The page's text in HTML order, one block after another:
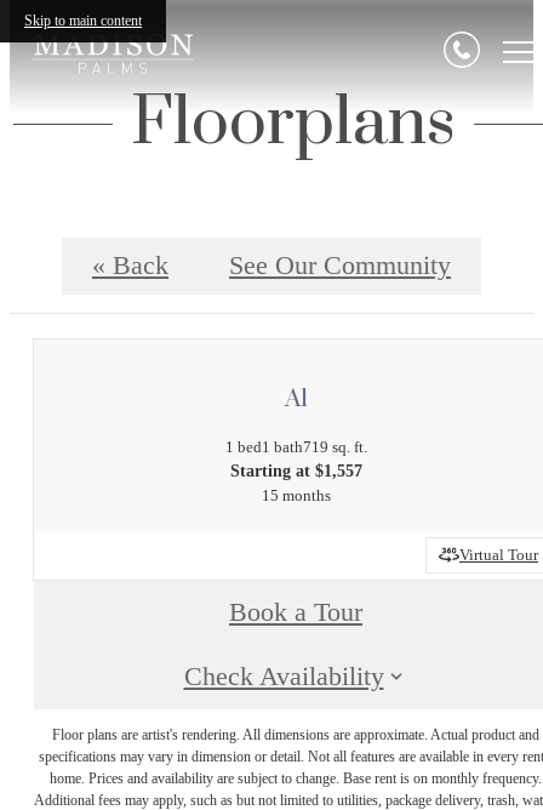
Skip to main content
Floorplans
« Back See Our Community
A1
1 bed1 bath719 sq. ft.
Starting at $1,557
15 months
Virtual Tour
Book a Tour
Check Availability
Floor plans are artist's rendering. All dimensions are approximate. Actual product and
specifications may vary in dimension or detail. Not all features are available in every
home. Prices and availability are subject to change. Base rent is on monthly frequency.
Additional fees may apply, such as but not limited to utilities, package delivery, trash,